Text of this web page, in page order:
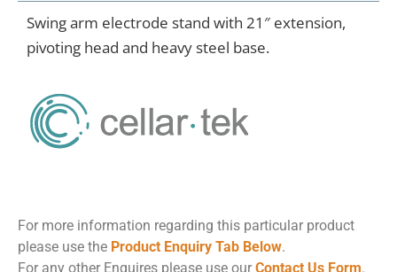
Swing arm electrode stand with 21″ extension,
pivoting head and heavy steel base.
For more information regarding this particular product
please use the Product Enquiry Tab Below.
For any other Enquires please use our Contact Us Form.